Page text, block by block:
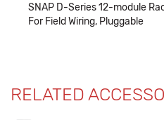
SNAP D-Series 12-module
For Field Wiring, Pluggable
RELATED